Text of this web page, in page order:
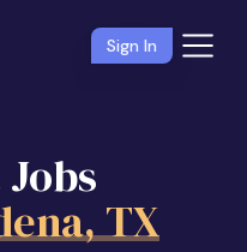
Sign In
TX